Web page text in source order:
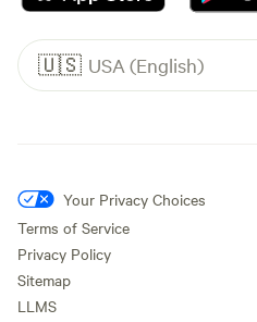
🇺🇸 USA (English)
Your Privacy Choices
Terms of Service
Privacy Policy
Sitemap
LLMS